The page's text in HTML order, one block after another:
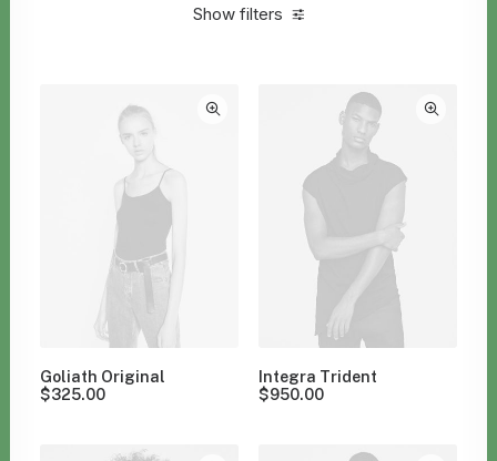
Show filters
Goliath Original
$325.00
Integra Trident
$950.00